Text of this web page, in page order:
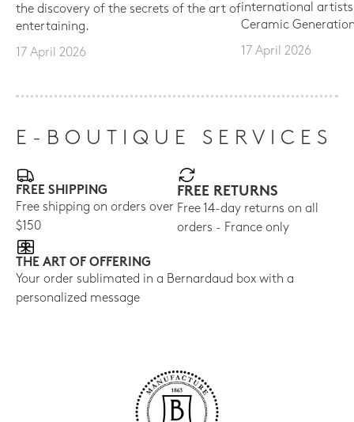
the discovery of the secrets of the art of
entertaining.
17 April 2026
international
Ceramic
17 April 2026
E-BOUTIQUE SERVICES
FREE SHIPPING
Free shipping on orders over
$150
FREE RETURNS
Free 14-day returns on all
orders - France only
THE ART OF OFFERING
Your order sublimated in a Bernardaud box with a
personalized message